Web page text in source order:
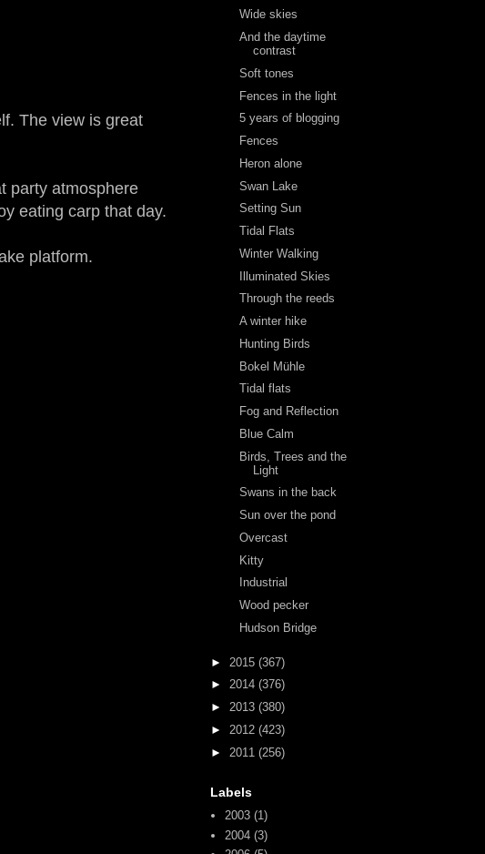
The view is great
party atmosphere
eating carp that day.
platform.
Wide skies
And the daytime
contrast
Soft tones
Fences in the light
5 years of blogging
Fences
Heron alone
Swan Lake
Setting Sun
Tidal Flats
Winter Walking
Illuminated Skies
Through the reeds
A winter hike
Hunting Birds
Bokel Mühle
Tidal flats
Fog and Reflection
Blue Calm
Birds, Trees and the
Light
Swans in the back
Sun over the pond
Overcast
Kitty
Industrial
Wood pecker
Hudson Bridge
► 2015 (367)
► 2014 (376)
► 2013 (380)
► 2012 (423)
► 2011 (256)
Labels
2003 (1)
2004 (3)